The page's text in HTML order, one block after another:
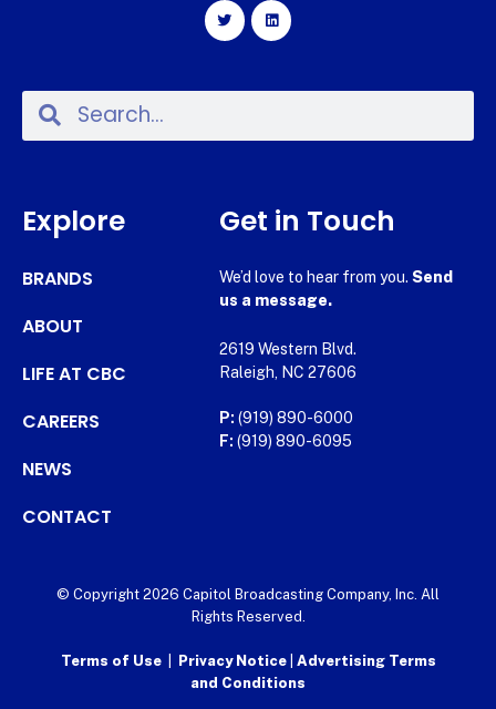
Explore
BRANDS
ABOUT
LIFE AT CBC
CAREERS
NEWS
CONTACT
Get in Touch
We’d love to hear from you. Send
us a message.
2619 Western Blvd.
Raleigh, NC 27606
P: (919) 890-6000
F: (919) 890-6095
© Copyright 2026 Capitol Broadcasting Company, Inc. All
Rights Reserved.
Terms of Use| Privacy Notice Advertising Terms
and Conditions